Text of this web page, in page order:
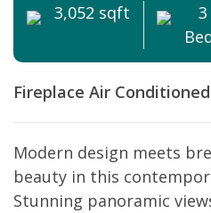
3,052 sqft
3
Fireplace Air Conditioned
Modern design meets
beauty in this
Stunning panoramic